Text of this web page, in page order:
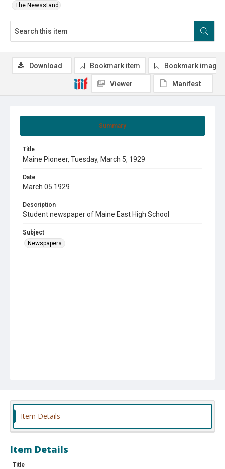
The Newsstand
Summary
Title
Maine Pioneer, Tuesday, March 5, 1929
Date
March 05 1929
Description
Student newspaper of Maine East High School
Subject
Newspapers.
Download Bookmark item Bookmark image
Viewer Manifest
Item Details
Item Details
Title